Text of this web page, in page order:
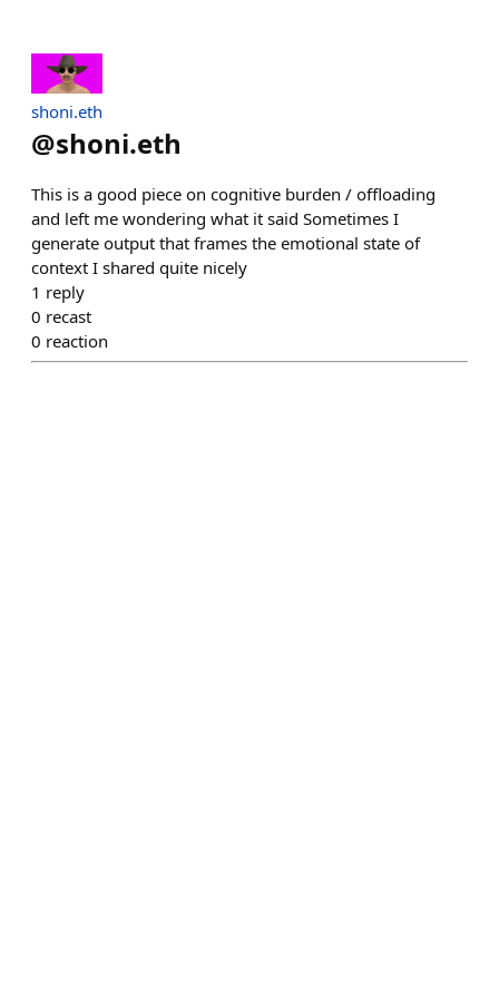
shoni.eth
@shoni.eth
This is a good piece on cognitive burden / offloading
and left me wondering what it said Sometimes I
generate output that frames the emotional state of
context I shared quite nicely
1 reply
0 recast
0 reaction